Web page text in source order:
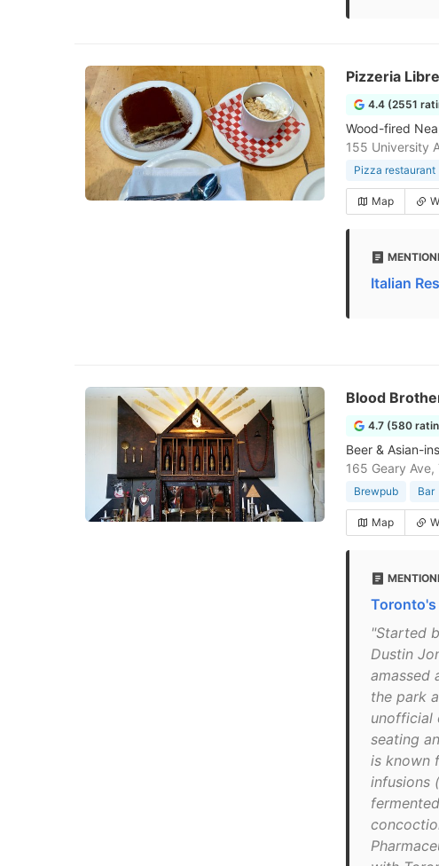
Pizzeria
4.4 (2551
Wood-fired
155 University
Pizza restaurant
Map
Italian
Blood
4.7 (580
Beer & Asian-
165 Geary
Brewpub Bar
Map
Toronto's
"Started
Dustin
amassed
the park
unofficial
seating
is known
infusions